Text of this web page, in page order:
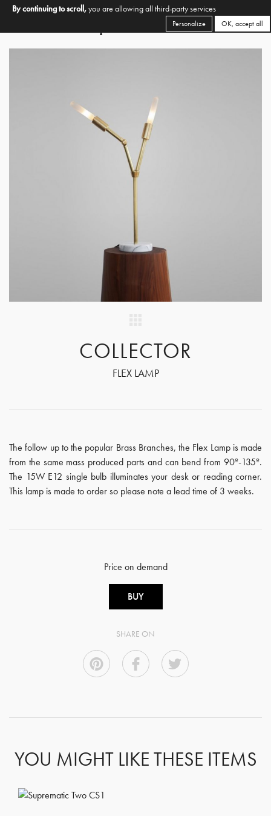
COLLECTOR
FLEX LAMP
The follow up to the popular Brass Branches, the Flex Lamp is made
from the same mass produced parts and can bend from 90º-135º.
The 15W E12 single bulb illuminates your desk or reading corner.
This lamp is made to order so please note a lead time of 3 weeks.
Price on demand
BUY
SHARE ON
YOU MIGHT LIKE THESE ITEMS
OR
By continuing to scroll,you are allowing all third-party services
OK, accept all
Personalize